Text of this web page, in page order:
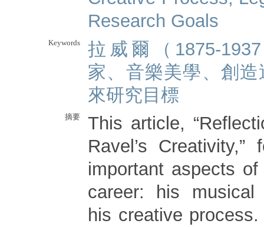
Research Goals
Keywords
拉威爾（1875-
家、音樂美學、創
來研究目標
摘要
This article,
Ravel’s
important aspects
career: his musical
his creative